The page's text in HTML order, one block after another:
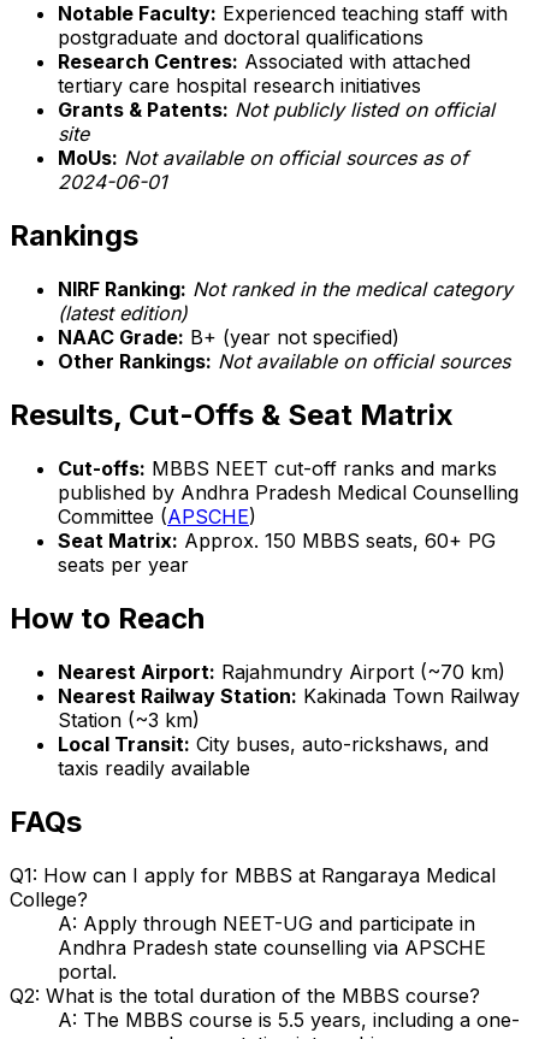
Notable Faculty: Experienced teaching staff with
postgraduate and doctoral qualifications
Research Centres: Associated with attached
tertiary care hospital research initiatives
Grants & Patents: Not publicly listed on official
site
MoUs: Not available on official sources as of
2024-06-01
Rankings
NIRF Ranking: Not ranked in the medical category
(latest edition)
NAAC Grade: B+ (year not specified)
Other Rankings: Not available on official sources
Results, Cut-Offs & Seat Matrix
Cut-offs: MBBS NEET cut-off ranks and marks
published by Andhra Pradesh Medical Counselling
Committee (APSCHE)
Seat Matrix: Approx. 150 MBBS seats, 60+ PG
seats per year
How to Reach
Nearest Airport: Rajahmundry Airport (~70 km)
Nearest Railway Station: Kakinada Town Railway
Station (~3 km)
Local Transit: City buses, auto-rickshaws, and
taxis readily available
FAQs
Q1: How can I apply for MBBS at Rangaraya Medical
College?
A: Apply through NEET-UG and participate in
Andhra Pradesh state counselling via APSCHE
portal.
Q2: What is the total duration of the MBBS course?
A: The MBBS course is 5.5 years, including a one-